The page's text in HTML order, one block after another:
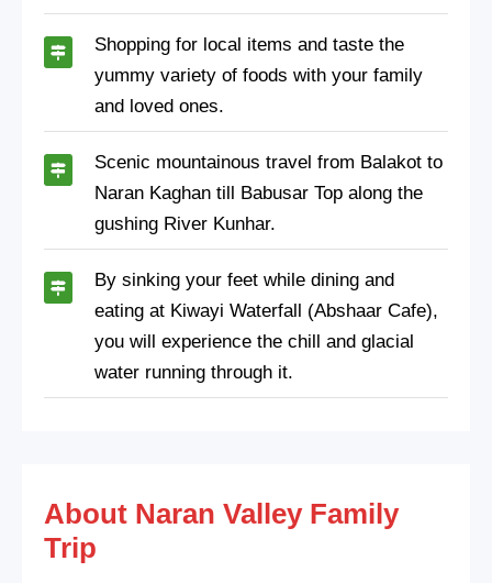
Shopping for local items and taste the
yummy variety of foods with your family
and loved ones.
Scenic mountainous travel from Balakot to
Naran Kaghan till Babusar Top along the
gushing River Kunhar.
By sinking your feet while dining and
eating at Kiwayi Waterfall (Abshaar Cafe),
you will experience the chill and glacial
water running through it.
About Naran Valley Family
Trip